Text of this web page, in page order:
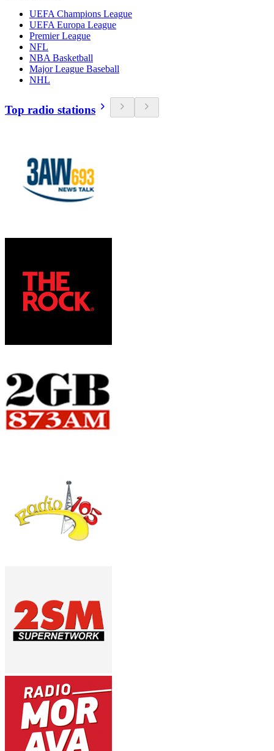
UEFA Champions League
UEFA Europa League
Premier League
NFL
NBA Basketball
Major League Baseball
NHL
Top radio stations